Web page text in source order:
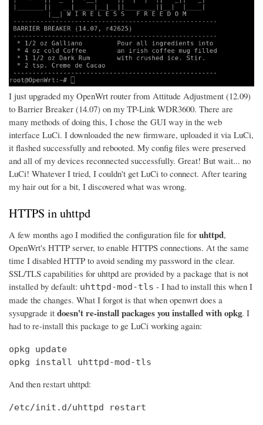
I just upgraded my OpenWrt router from Attitude Adjustment (12.09)
to Barrier Breaker (14.07) on my TP-Link WDR3600. There are
many methods of doing this, I chose the GUI way in the web
interface LuCi. I downloaded the new firmware, uploaded it via LuCi,
it flashed successfully and rebooted. My config files were preserved
and all of my devices reconnected successfully. Great! But wait... no
LuCi! Whatever I tried, I couldn't get LuCi to connect. After tearing
my hair out for a bit, I discovered what was wrong.
HTTPS in uhttpd
A few months ago I modified the configuration file for uhttpd,
OpenWrt's HTTP server, to enable HTTPS connections. At the same
time I disabled HTTP to avoid sending my password in the clear.
SSL/TLS capabilities for uhttpd are provided by a package that is not
installed by default: uhttpd-mod-tls - I had to install this when I
made the changes. What I forgot is that when openwrt does a
sysupgrade it doesn't re-install packages you installed with opkg. I
had to re-install this package to ge LuCi working again:
opkg update
opkg install uhttpd-mod-tls
And then restart uhttpd:
/etc/init.d/uhttpd restart